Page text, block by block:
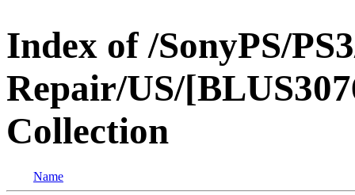
Index of /SonyPS/
Repair/US/
Collection
Name